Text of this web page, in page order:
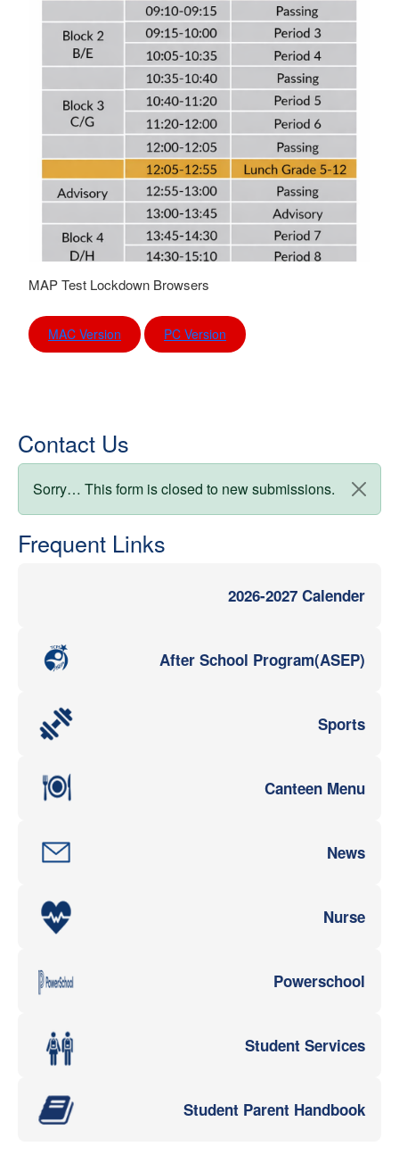
MAP Test Lockdown Browsers
MAC Version PC Version
Contact Us
Status message
Sorry… This form is closed to new submissions.
Frequent Links
2026-2027 Calender
After School Program(ASEP)
Sports
Canteen Menu
News
Nurse
Powerschool
Student Services
Student Parent Handbook